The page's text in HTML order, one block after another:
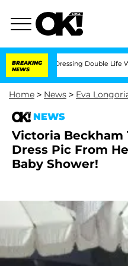
BREAKING
NEWS
Cross-Dressing Double Life Was
Home > News > Eva
NEWS
Victoria Beckham
Dress Pic From
Baby Shower!